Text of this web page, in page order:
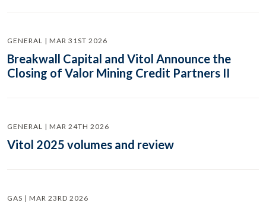
GENERAL | MAR 31ST 2026
Breakwall Capital and Vitol Announce the
Closing of Valor Mining Credit Partners II
GENERAL | MAR 24TH 2026
Vitol 2025 volumes and review
GAS | MAR 23RD 2026